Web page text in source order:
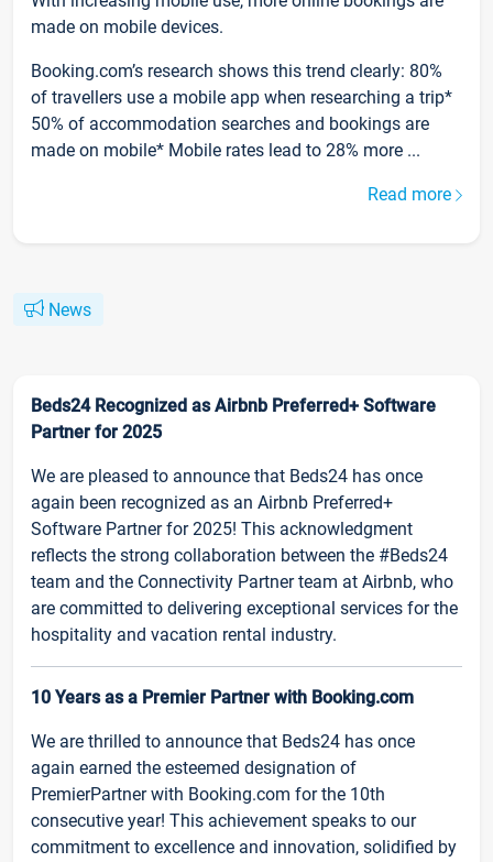
made on mobile devices.
Booking.com’s research shows this trend clearly: 80%
of travellers use a mobile app when researching a trip*
50% of accommodation searches and bookings are
made on mobile* Mobile rates lead to 28% more ...
Read more
News
Beds24 Recognized as Airbnb Preferred+ Software
Partner for 2025
We are pleased to announce that Beds24 has once
again been recognized as an Airbnb Preferred+
Software Partner for 2025! This acknowledgment
reflects the strong collaboration between the #Beds24
team and the Connectivity Partner team at Airbnb, who
are committed to delivering exceptional services for the
hospitality and vacation rental industry.
10 Years as a Premier Partner with Booking.com
We are thrilled to announce that Beds24 has once
again earned the esteemed designation of
PremierPartner with Booking.com for the 10th
consecutive year! This achievement speaks to our
commitment to excellence and innovation, solidified by